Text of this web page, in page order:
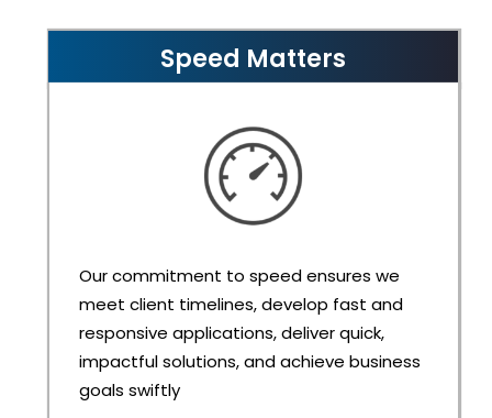
Our commitment to speed ensures we
meet client timelines, develop fast and
responsive applications, deliver quick,
impactful solutions, and achieve business
goals swiftly
Speed Matters